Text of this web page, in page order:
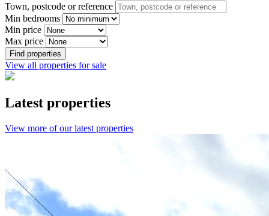
Town, postcode or reference
Min bedrooms
Min price
Max price
Find properties
View all properties for sale
Latest properties
View more of our latest properties